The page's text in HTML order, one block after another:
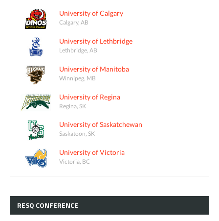
University of Calgary
Calgary, AB
University of Lethbridge
Lethbridge, AB
University of Manitoba
Winnipeg, MB
University of Regina
Regina, SK
University of Saskatchewan
Saskatoon, SK
University of Victoria
Victoria, BC
RESQ CONFERENCE